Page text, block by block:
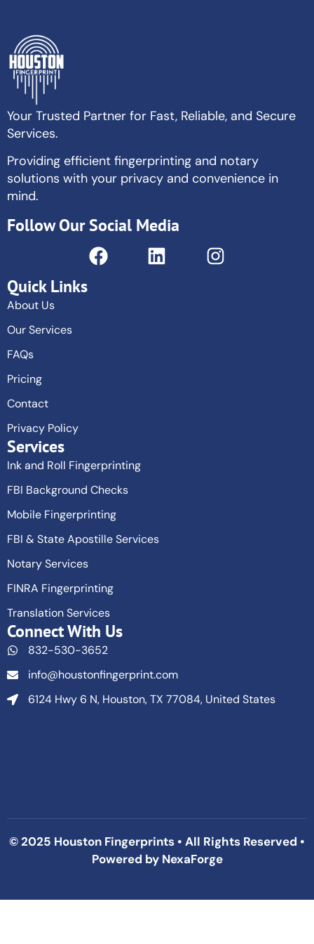
Your Trusted Partner for Fast, Reliable, and Secure
Services.
Providing efficient fingerprinting and notary
solutions with your privacy and convenience in
mind.
Follow Our Social Media
Quick Links
About Us
Our Services
FAQs
Pricing
Contact
Privacy Policy
Services
Ink and Roll Fingerprinting
FBI Background Checks
Mobile Fingerprinting
FBI & State Apostille Services
Notary Services
FINRA Fingerprinting
Translation Services
Connect With Us
832-530-3652
info@houstonfingerprint.com
6124 Hwy 6 N, Houston, TX 77084, United States
© 2025 Houston Fingerprints • All Rights Reserved •
Powered by NexaForge